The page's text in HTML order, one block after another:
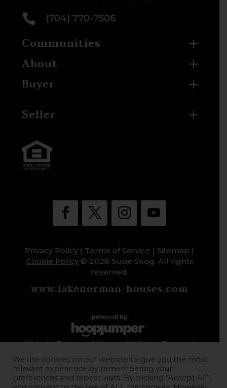
 (704) 770-7506
Communities
About
Buyer
Seller
Privacy Policy | Terms of Service | Sitemap |
Cookie Policy © 2026 Susie Skog. All rights
reserved.
www.lakenorman-houses.com
Website Design and Internet Marketing Powered
We use cookies on our website to give you the most
relevant experience by remembering your
preferences and repeat visits. By clicking “Accept All”,